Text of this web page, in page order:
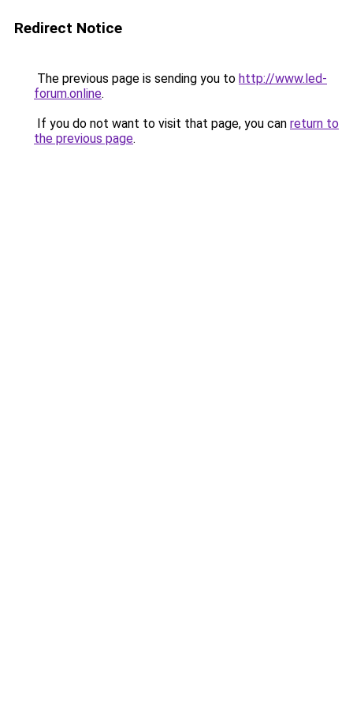
Redirect Notice
The previous page is sending you to http://www.led-
forum.online.
If you do not want to visit that page, you can return to
the previous page.